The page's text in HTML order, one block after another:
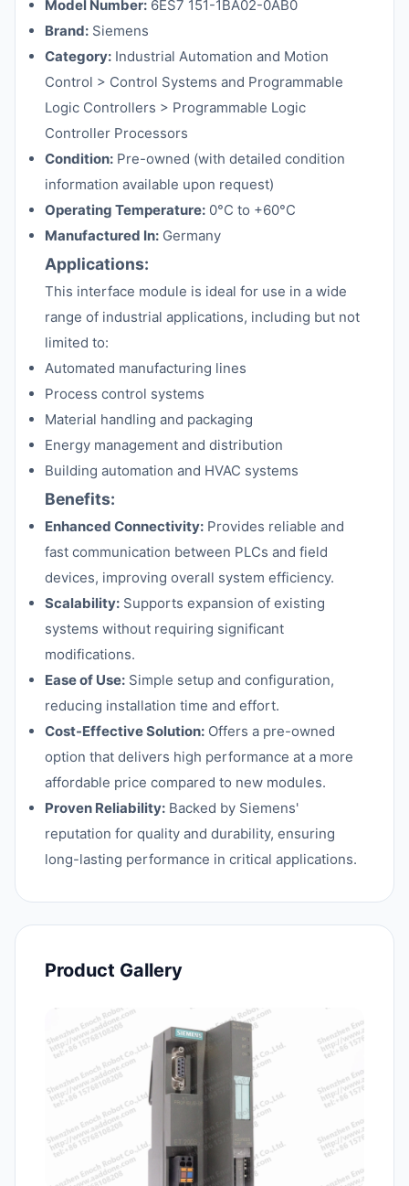
Model Number: 6ES7 151-1BA02-0AB0
Brand: Siemens
Category: Industrial Automation and Motion
Control > Control Systems and Programmable
Logic Controllers > Programmable Logic
Controller Processors
Condition: Pre-owned (with detailed condition
information available upon request)
Operating Temperature: 0°C to +60°C
Manufactured In: Germany
Applications:
This interface module is ideal for use in a wide
range of industrial applications, including but not
limited to:
Automated manufacturing lines
Process control systems
Material handling and packaging
Energy management and distribution
Building automation and HVAC systems
Benefits:
Enhanced Connectivity: Provides reliable and
fast communication between PLCs and field
devices, improving overall system efficiency.
Scalability: Supports expansion of existing
systems without requiring significant
modifications.
Ease of Use: Simple setup and configuration,
reducing installation time and effort.
Cost-Effective Solution: Offers a pre-owned
option that delivers high performance at a more
affordable price compared to new modules.
Proven Reliability: Backed by Siemens'
reputation for quality and durability, ensuring
long-lasting performance in critical applications.
Product Gallery